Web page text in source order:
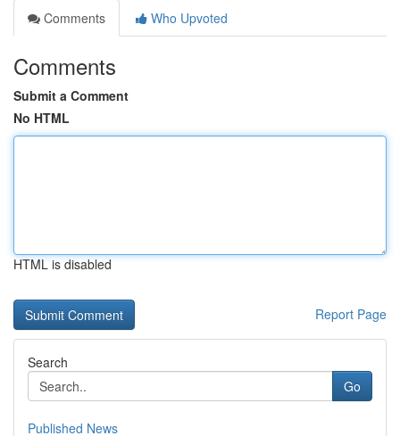
Comments
Who Upvoted
Comments
Submit a Comment
No HTML
HTML is disabled
Report Page
Search
Go
Published News